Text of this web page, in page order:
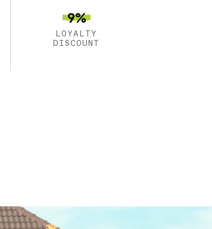
9%
LOYALTY
DISCOUNT